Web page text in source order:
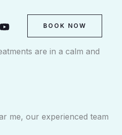
BOOK NOW
are in a calm and
me, our experienced team